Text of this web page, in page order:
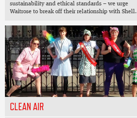
sustainability and ethical standards – we urge
Waitrose to break off their relationship with Shell.
CLEAN AIR